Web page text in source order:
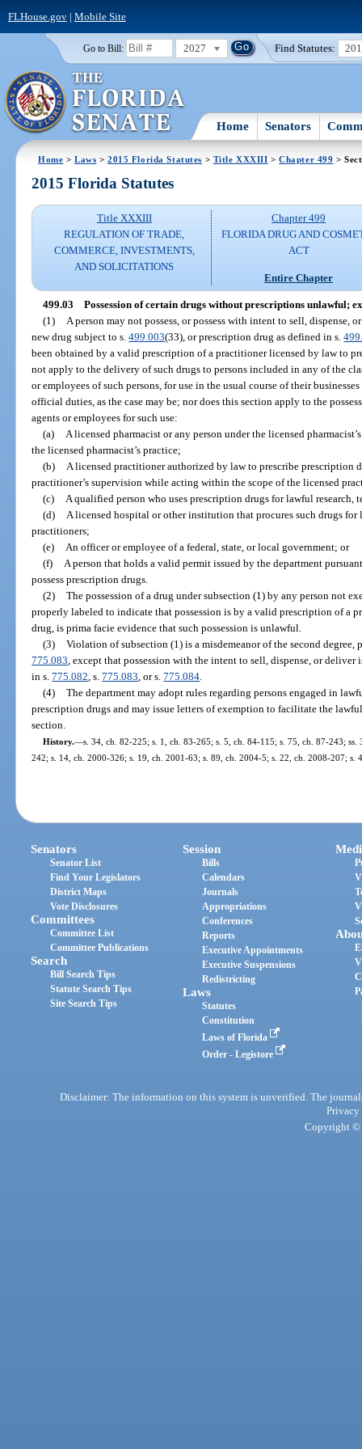
FLHouse.gov| Mobile Site
Go to Bill: 2027 Find Statutes:
Home Senators
Home >Laws >2015 Florida Statutes > Title XXXIII >Chapter 499 >
2015 Florida Statutes
Title XXXIII
REGULATION OF TRADE,
COMMERCE, INVESTMENTS,
AND SOLICITATIONS
Chapter 499
FLORIDA DRUG AND
ACT
Entire Chapter
499.03 Possession of certain drugs without prescriptions unlawful;
(1)
A person may not possess, or possess with intent to sell,
new drug subject to s.499.003(33), or prescription drug as defined in s.
been obtained by a valid prescription of a practitioner licensed by law to
not apply to the delivery of such drugs to persons included in any of the
or employees of such persons, for use in the usual course of their
official duties, as the case may be; nor does this section apply to the
agents or employees for such use:
(a)
A licensed pharmacist or any person under the licensed
the licensed pharmacist’s practice;
(b)
A licensed practitioner authorized by law to prescribe prescription
practitioner’s supervision while acting within the scope of the licensed
(c)
A qualified person who uses prescription drugs for lawful research,
(d)
A licensed hospital or other institution that procures such drugs
practitioners;
(e)
An officer or employee of a federal, state, or local government; or
(f)
A person that holds a valid permit issued by the department
possess prescription drugs.
(2) The possession of a drug under subsection (1) by any person not
properly labeled to indicate that possession is by a valid prescription of a
drug, is prima facie evidence that such possession is unlawful.
(3) Violation of subsection (1) is a misdemeanor of the second degree,
775.083 , except that possession with the intent to sell, dispense, or
in s.775.082 , s.775.083 , or s.775.084
(4) The department may adopt rules regarding persons engaged in
prescription drugs and may issue letters of exemption to facilitate the
section.
History.—s. 34, ch. 82-225; s. 1, ch. 83-265; s. 5, ch. 84-115; s. 75, ch. 87-243;
242; s. 14, ch. 2000-326; s. 19, ch. 2001-63; s. 89, ch. 2004-5; s. 22, ch. 2008-207; s.
Senators
Senator List
Find Your Legislators
District Maps
Vote Disclosures
Committees
Committee List
Committee Publications
Search
Bill Search Tips
Statute Search Tips
Site Search Tips
Session
Bills
Calendars
Journals
Appropriations
Conferences
Reports
Executive Appointments
Executive Suspensions
Redistricting
Laws
Statutes
Constitution
Laws of Florida
Order - Legistore
Disclaimer: The information on this system is unverified. The
Privacy
Copyright ©